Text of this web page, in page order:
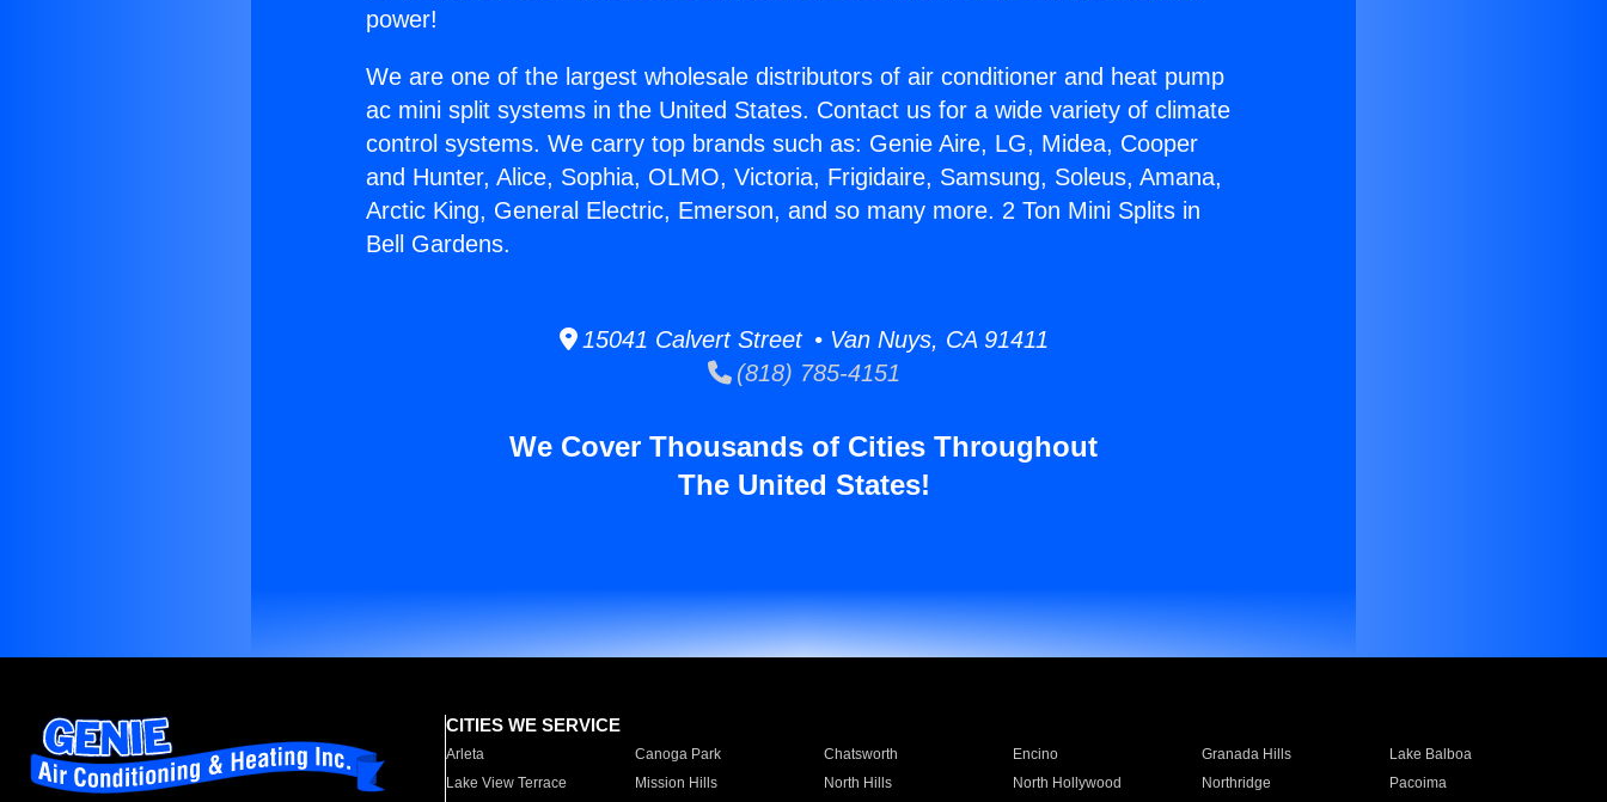
power!
We are one of the largest wholesale distributors of air conditioner and heat pump
ac mini split systems in the United States. Contact us for a wide variety of climate
control systems. We carry top brands such as: Genie Aire, LG, Midea, Cooper
and Hunter, Alice, Sophia, OLMO, Victoria, Frigidaire, Samsung, Soleus, Amana,
Arctic King, General Electric, Emerson, and so many more. 2 Ton Mini Splits in
Bell Gardens.
15041 Calvert Street • Van Nuys, CA 91411
(818) 785-4151
We Cover Thousands of Cities Throughout
The United States!
CITIES WE SERVICE
Arleta Canoga Park Chatsworth Encino Granada Hills
Lake Balboa
Lake View Terrace
Mission Hills North Hills North Hollywood Northridge
Pacoima